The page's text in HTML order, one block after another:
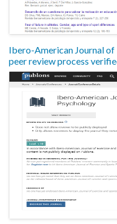
Ibero-American Journal of
peer review process